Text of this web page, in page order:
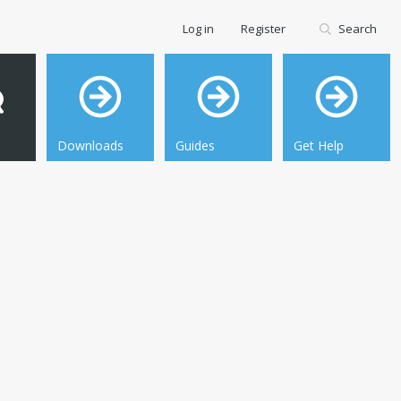
Downloads Guides Get Help
Log in Register Search